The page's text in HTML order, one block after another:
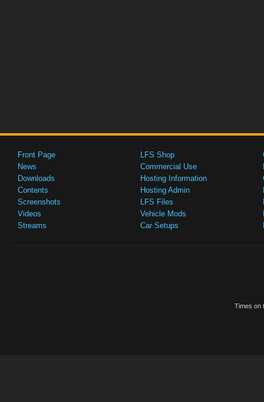
Front Page
News
Downloads
Contents
Screenshots
Videos
Streams
LFS Shop
Commercial Use
Hosting Information
Hosting Admin
LFS Files
Vehicle Mods
Car Setups
Times on